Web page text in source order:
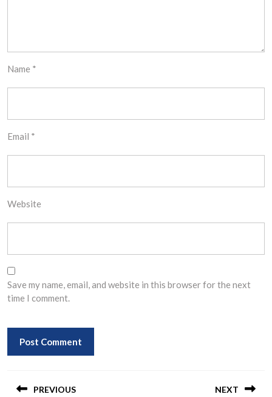
Name *
Email *
Website
Save my name, email, and website in this browser for the next
time I comment.
PREVIOUS NEXT